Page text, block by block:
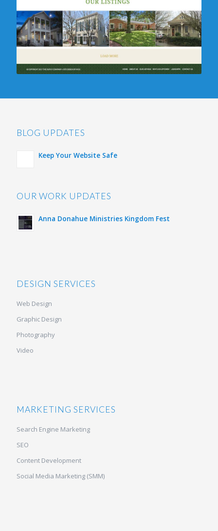
BLOG UPDATES
Keep Your Website Safe
OUR WORK UPDATES
Anna Donahue Ministries Kingdom Fest
DESIGN SERVICES
Web Design
Graphic Design
Photography
Video
MARKETING SERVICES
Search Engine Marketing
SEO
Content Development
Social Media Marketing (SMM)